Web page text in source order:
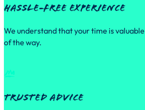
Hassle-free experience
We understand that your time is
of the way.
Trusted Advice